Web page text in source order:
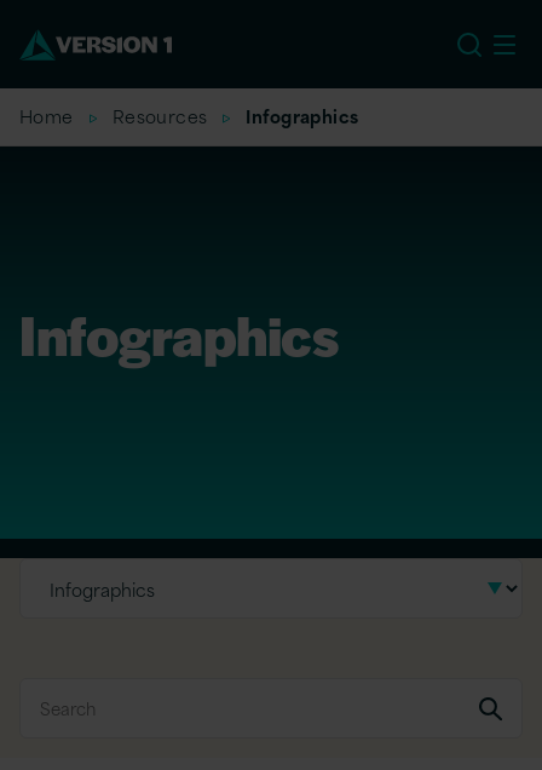
Home Resources Infographics
Infographics